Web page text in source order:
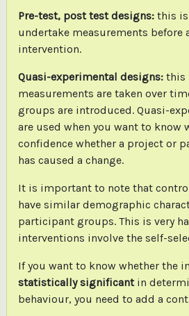
Pre-test, post test designs:this is
undertake measurements before
intervention.
Quasi-experimental designs:this
measurements are taken over
groups are introduced. Quasi-
are used when you want to know
confidence whether a project or
has caused a change.
It is important to note that
have similar demographic
participant groups. This is very
interventions involve the self-
If you want to know whether the
statistically significantin
behaviour, you need to add a